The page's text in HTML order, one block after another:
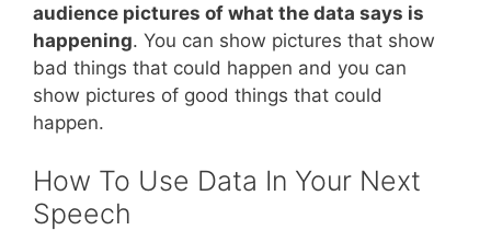
audience pictures of what the data says is
happening. You can show pictures that show
bad things that could happen and you can
show pictures of good things that could
happen.
How To Use Data In Your Next
Speech